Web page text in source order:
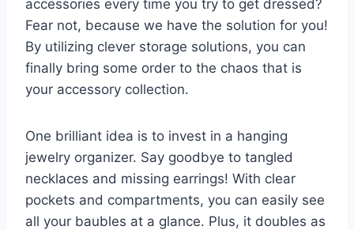
accessories every time you​ try to‍ get ⁤dressed?
Fear not, because we have the⁣ solution for you!
By ⁢utilizing clever storage solutions, ⁢you⁢ can
finally bring some order to‍ the chaos⁣ that is
your accessory collection.
One brilliant idea is to invest in a⁣ hanging
⁤jewelry organizer. Say goodbye to tangled
necklaces and missing earrings!⁣ With clear
pockets and ‌compartments, you can easily see
all your baubles ‍at​ a glance. Plus, it doubles as